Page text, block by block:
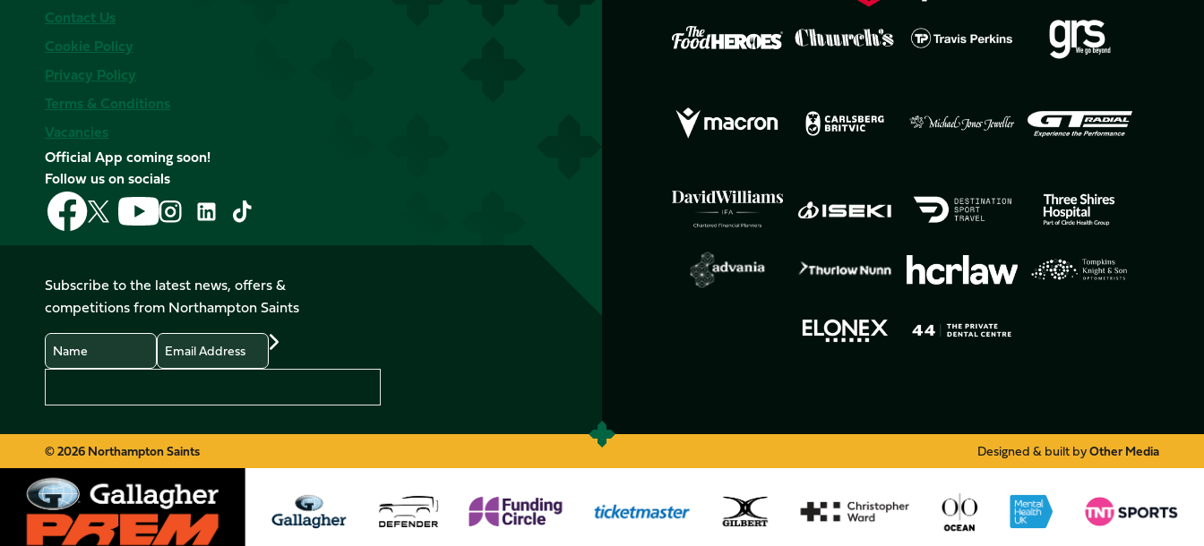
Contact Us
Cookie Policy
Privacy Policy
Terms & Conditions
Vacancies
Official App coming soon!
Follow us on socials
Follow
us
on
Follow
us
on
X
(Twitter)
Follow
us
on
Follow
us
on
Instagram
Follow
LinkedIn
Follow
us
on
TikTok
Subscribe to the latest news, offers &
competitions from Northampton Saints
Name
Email
© 2026 Northampton Saints Designed & built byOther Media